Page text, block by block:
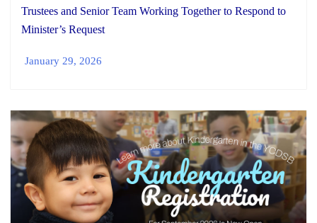
Trustees and Senior Team Working Together to Respond to
Minister’s Request
January 29, 2026